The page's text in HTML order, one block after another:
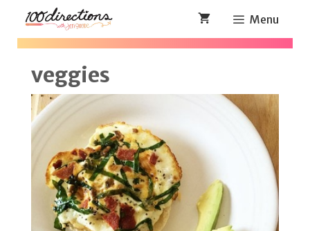
Skip
Menu
veggies